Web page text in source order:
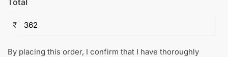
₹
By placing this order, I confirm that I have thoroughly